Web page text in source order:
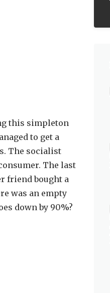
this simpleton
to get a
The socialist
The last
friend bought a
was an empty
down by 90%?